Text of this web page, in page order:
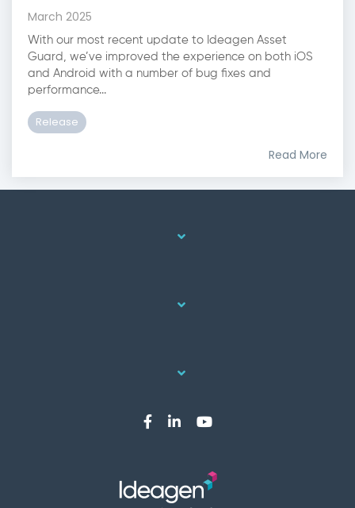
March 2025
With our most recent update to Ideagen Asset
Guard, we’ve improved the experience on both iOS
and Android with a number of bug fixes and
performance...
Release
Read More